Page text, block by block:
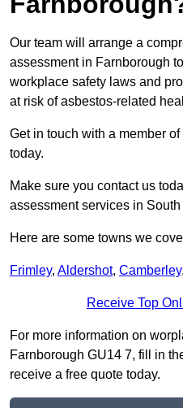
Our team will arrange a
assessment in Farnborough
workplace safety laws and
at risk of asbestos-related
Get in touch with a member
today.
Make sure you contact us
assessment services in South
Here are some towns we
Frimley, Aldershot, Camberley,
Receive Top
For more information on
Farnborough GU14 7, fill in
receive a free quote today.